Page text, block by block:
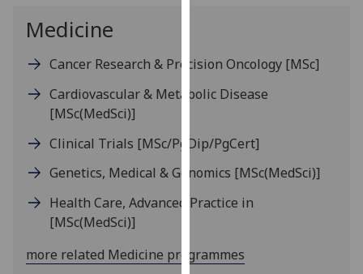
can
out
about
cookies
and
how
them
Medicine
Cancer Research & Precision Oncology [MSc]
Cardiovascular & Metabolic Disease
[MSc(MedSci)]
Clinical Trials [MSc/PgDip/PgCert]
Genetics, Medical & Genomics [MSc(MedSci)]
Health Care, Advanced Practice in
[MSc(MedSci)]
more related Medicine programmes